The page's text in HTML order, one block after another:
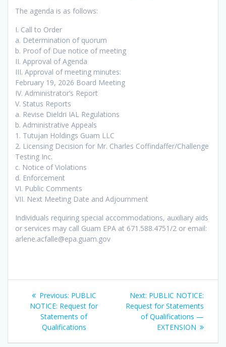
The agenda is as follows:
I. Call to Order
a. Determination of quorum
b. Proof of Due notice of meeting
II. Approval of Agenda
III. Approval of meeting minutes:
February 19, 2026 Board Meeting
IV. Administrator’s Report
V. Status Reports
a. Revise Dieldri IAL Regulations
b. Administrative Appeals
1. Tutujan Holdings Guam LLC
2. Licensing Decision for Mr. Charles Coffindaffer/Challenge
Testing Inc.
c. Notice of Violations
d. Enforcement
VI. Public Comments
VII. Next Meeting Date and Adjournment
Individuals requiring special accommodations, auxiliary aids
or services may call Guam EPA at 671.588.4751/2 or email:
arlene.acfalle@epa.guam.gov
Post
navigation
Previous: Previous
post:
PUBLIC
NOTICE: Request for
Statements of
Qualifications
Next: Next
post:
PUBLIC NOTICE:
Request for Statements
of Qualifications —
EXTENSION